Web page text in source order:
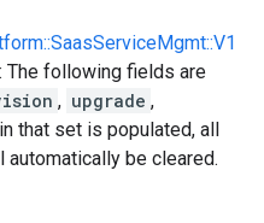
The following fields are
, upgrade ,
that set is populated, all
be cleared.